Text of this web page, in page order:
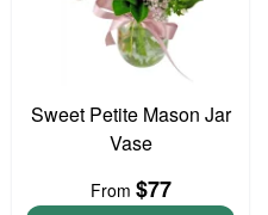
Sweet Petite Mason Jar
Vase
From $77